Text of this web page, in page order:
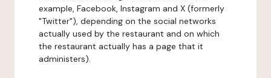
example, Facebook, Instagram and X (formerly
"Twitter"), depending on the social networks
actually used by the restaurant and on which
the restaurant actually has a page that it
administers).